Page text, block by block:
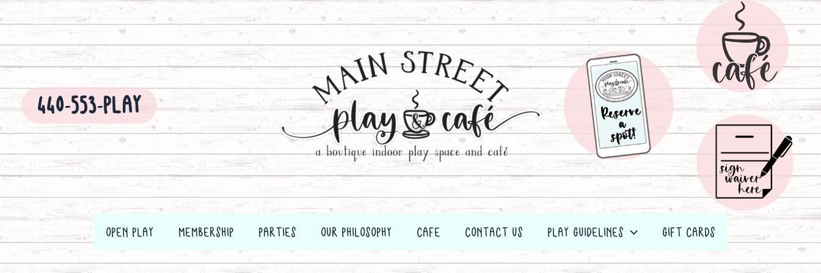
to
content
440-553-PLAY
OPEN PLAY MEMBERSHIP PARTIES OUR PHILOSOPHY CAFE CONTACT US PLAY GUIDELINES GIFT CARDS